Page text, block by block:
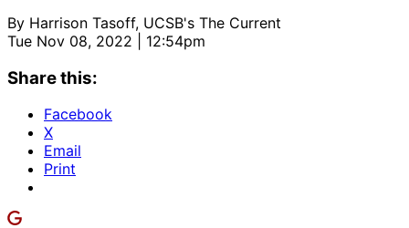
By Harrison Tasoff, UCSB's The Current
Tue Nov 08, 2022 | 12:54pm
Share this:
Facebook
X
Email
Print